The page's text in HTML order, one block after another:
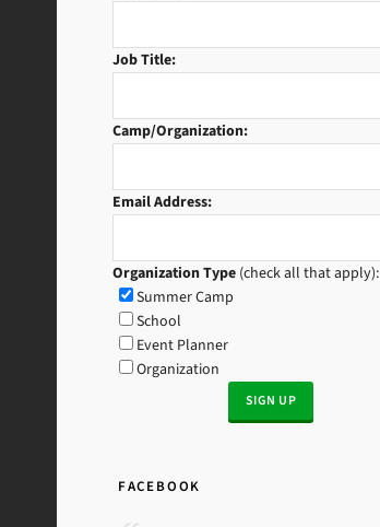
Job Title:
Camp/Organization:
Email Address:
Organization Type (check all that apply):
Summer Camp
School
Event Planner
Organization
FACEBOOK